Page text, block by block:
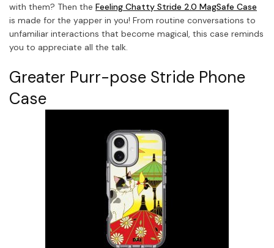
with them? Then the Feeling Chatty Stride 2.0 MagSafe Case
is made for the yapper in you! From routine conversations to
unfamiliar interactions that become magical, this case reminds
you to appreciate all the talk.
Greater Purr-pose Stride Phone
Case